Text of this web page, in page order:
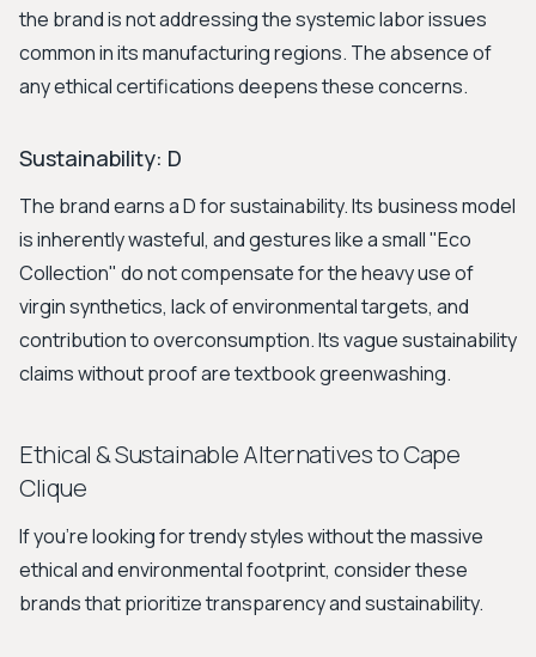
the brand is not addressing the systemic labor issues
common in its manufacturing regions. The absence of
any ethical certifications deepens these concerns.
Sustainability: D
The brand earns a D for sustainability. Its business model
is inherently wasteful, and gestures like a small "Eco
Collection" do not compensate for the heavy use of
virgin synthetics, lack of environmental targets, and
contribution to overconsumption. Its vague sustainability
claims without proof are textbook greenwashing.
Ethical & Sustainable Alternatives to Cape
Clique
If you're looking for trendy styles without the massive
ethical and environmental footprint, consider these
brands that prioritize transparency and sustainability.